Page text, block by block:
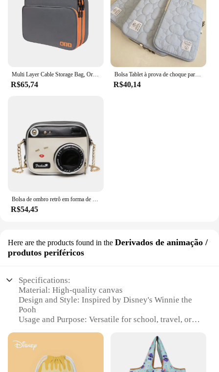
R$65,74
Bolsa Tablet à prova de choque para iPad, iPad Air4, 5, 6 Pro, 11, 10.9, iPad Case, Xiaomi 5, Samsung, Huawei, Lenovo, 9.7-11 ", 10.5"
R$40,14
R$54,45
Here are the products found in the Derivados de animação /
produtos periféricos
Specifications:
Material: High-quality canvas
Design and Style: Inspired by Disney's Winnie the
Pooh
Usage and Purpose: Versatile for school, travel, or
Shape and Size: Spacious, with dimensions suitable
for various items
Performance and Property: Durable, with reinforced
stitching and a sturdy handle